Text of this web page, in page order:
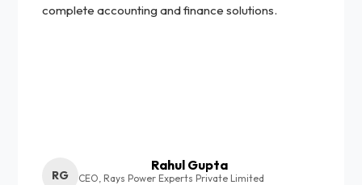
complete accounting and finance solutions.
RG
Rahul Gupta
CEO, Rays Power Experts Private Limited